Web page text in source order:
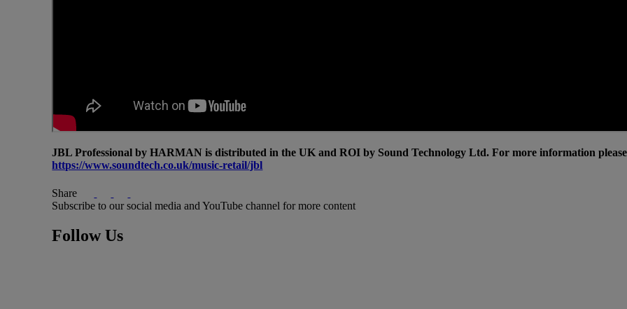
JBL Professional by HARMAN is distributed in the UK and ROI by Sound Technology Ltd. For more information please
https://www.soundtech.co.uk/music-retail/jbl
Share
Subscribe to our social media and YouTube channel for more content
Follow Us